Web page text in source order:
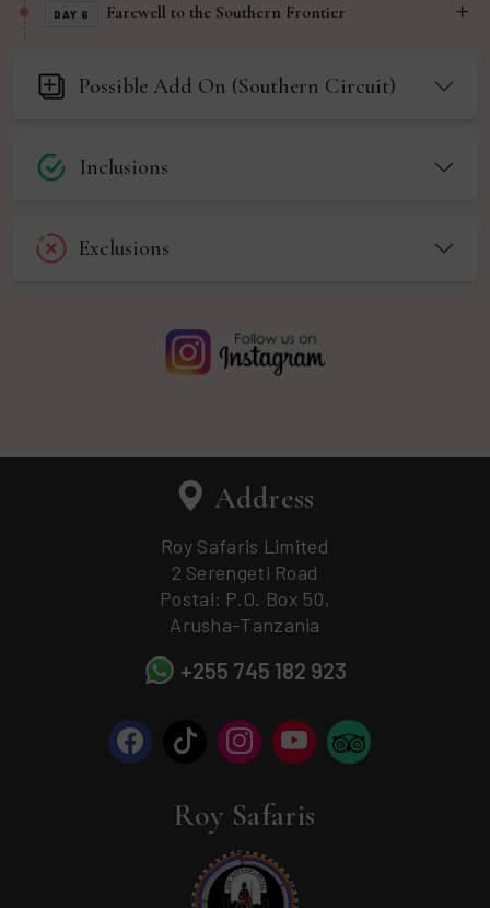
DAY 6 Farewell to the Southern Frontier
Possible Add On (Southern Circuit)
Inclusions
Exclusions
Address
Roy Safaris Limited
2 Serengeti Road
Postal: P.O. Box 50,
Arusha-Tanzania
+255 745 182 923
Roy Safaris